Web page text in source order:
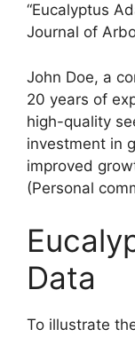
“Eucalyptus
Journal of
John Doe, a
20 years of
high-quality
investment in
improved
(Personal
Data
To illustrate